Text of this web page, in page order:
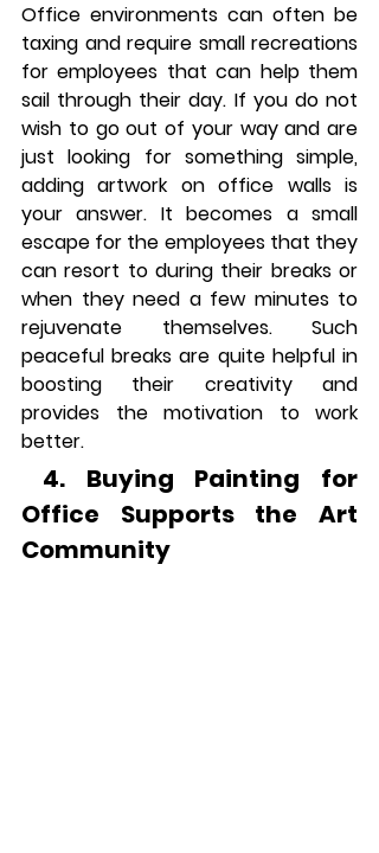
Office environments can often be
taxing and require small recreations
for employees that can help them
sail through their day. If you do not
wish to go out of your way and are
just looking for something simple,
adding artwork on office walls is
your answer. It becomes a small
escape for the employees that they
can resort to during their breaks or
when they need a few minutes to
rejuvenate themselves. Such
peaceful breaks are quite helpful in
boosting their creativity and
provides the motivation to work
better.
Office Supports the Art
Community